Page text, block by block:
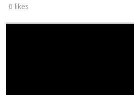
0 likes